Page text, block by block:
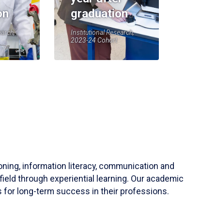
graduation
Institutional Research,
2023-24 Cohort
information literacy, communication and
through experiential learning. Our academic
for long-term success in their professions.